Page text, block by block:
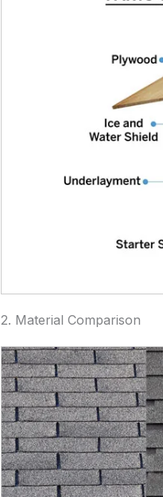
2. Material Comparison